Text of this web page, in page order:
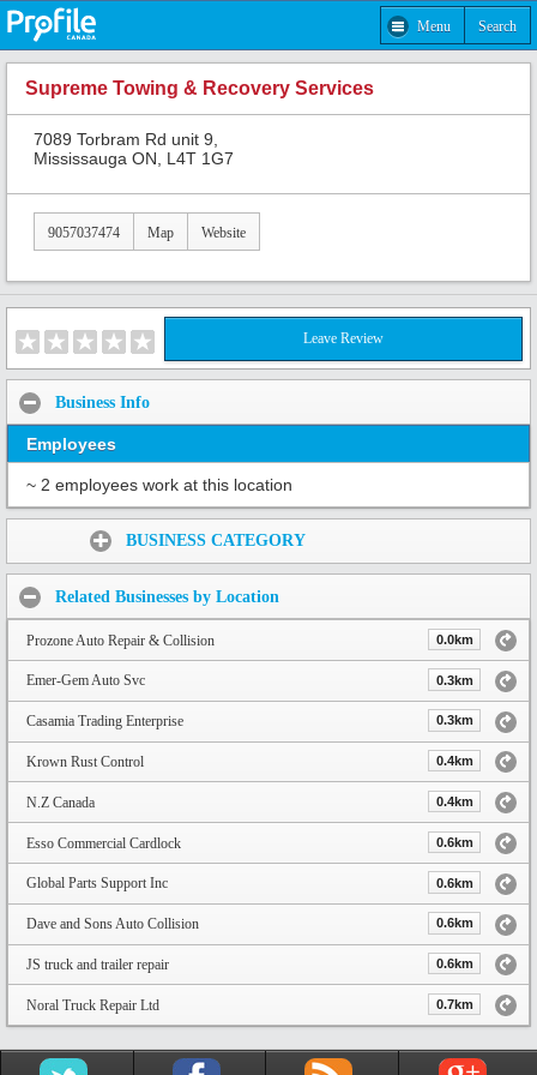
Menu Search
Supreme Towing & Recovery Services
7089 Torbram Rd unit 9,
Mississauga ON, L4T 1G7
9057037474 Map Website
Leave Review
Business Info
Employees
~ 2 employees work at this location
BUSINESS CATEGORY
Related Businesses by Location
Prozone Auto Repair & Collision 0.0km
Emer-Gem Auto Svc 0.3km
Casamia Trading Enterprise 0.3km
Krown Rust Control 0.4km
N.Z Canada 0.4km
Esso Commercial Cardlock 0.6km
Global Parts Support Inc 0.6km
Dave and Sons Auto Collision 0.6km
JS truck and trailer repair 0.6km
Noral Truck Repair Ltd 0.7km